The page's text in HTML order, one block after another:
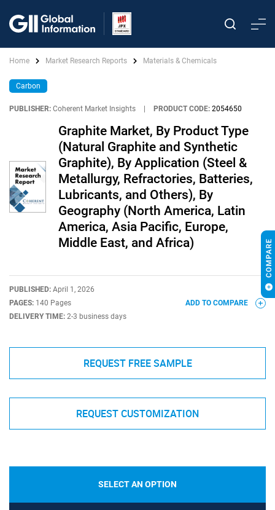
Home Market Research Reports Materials & Chemicals
Carbon
PUBLISHER: Coherent Market Insights PRODUCT CODE: 2054650
Graphite Market, By Product Type
(Natural Graphite and Synthetic
Graphite), By Application (Steel &
Metallurgy, Refractories, Batteries,
Lubricants, and Others), By
Geography (North America, Latin
America, Asia Pacific, Europe,
Middle East, and Africa)
PUBLISHED: April 1, 2026
PAGES: 140 Pages
DELIVERY TIME: 2-3 business days
ADD TO COMPARE
REQUEST FREE SAMPLE
REQUEST CUSTOMIZATION
SELECT AN OPTION